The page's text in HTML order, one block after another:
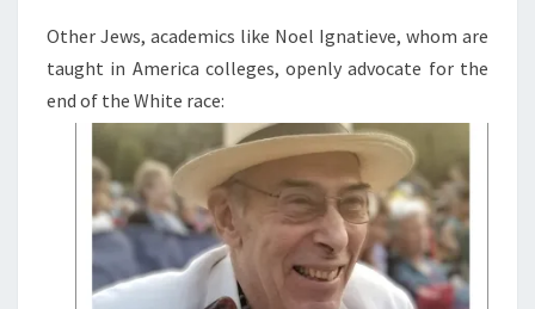
Other Jews, academics like Noel Ignatieve, whom are
taught in America colleges, openly advocate for the
end of the White race: